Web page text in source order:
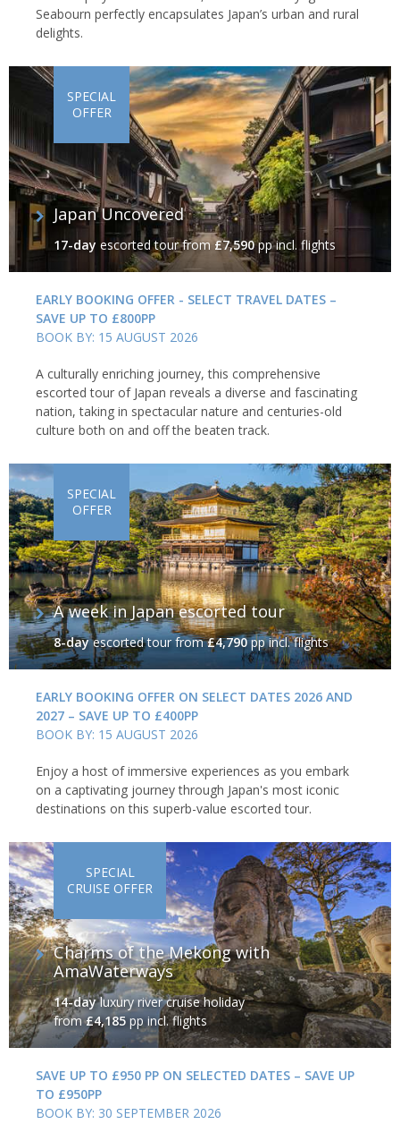
Seabourn perfectly encapsulates Japan’s urban and rural
delights.
Japan Uncovered
17-day escorted tourfrom£7,590pp incl. flights
SPECIAL
OFFER
EARLY BOOKING OFFER - SELECT TRAVEL DATES –
SAVE UP TO £800PP
BOOK BY: 15 AUGUST 2026
A culturally enriching journey, this comprehensive
escorted tour of Japan reveals a diverse and fascinating
nation, taking in spectacular nature and centuries-old
culture both on and off the beaten track.
A week in Japan escorted tour
8-dayescorted tourfrom£4,790pp incl. flights
SPECIAL
OFFER
EARLY BOOKING OFFER ON SELECT DATES 2026 AND
2027 – SAVE UP TO £400PP
BOOK BY: 15 AUGUST 2026
Enjoy a host of immersive experiences as you embark
on a captivating journey through Japan's most iconic
destinations on this superb-value escorted tour.
Charms of the Mekong with
AmaWaterways
14-dayluxury river cruise holiday
from£4,185pp incl. flights
SPECIAL
CRUISE OFFER
SAVE UP TO £950 PP ON SELECTED DATES – SAVE UP
TO £950PP
BOOK BY: 30 SEPTEMBER 2026